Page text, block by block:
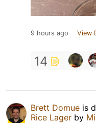
9 hours ago View
14
Brett Domue is
Rice Lager by